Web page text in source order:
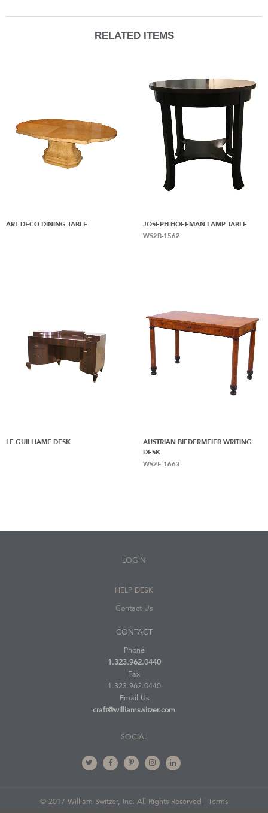
RELATED ITEMS
ART DECO DINING TABLE
JOSEPH HOFFMAN LAMP TABLE
WS2B-1562
LE GUILLIAME DESK
AUSTRIAN BIEDERMEIER WRITING
DESK
WS2F-1663
LOGIN
HELP DESK
Contact Us
CONTACT
Phone
1.323.962.0440
Fax
1.323.962.0440
Email Us
craft@williamswitzer.com
SOCIAL
© 2017 William Switzer, Inc. All Rights Reserved | Terms